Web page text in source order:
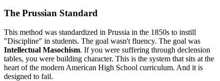
The Prussian Standard
This method was standardized in Prussia in the 1850s to instill
"Discipline" in students. The goal wasn't fluency. The goal was
Intellectual Masochism. If you were suffering through declension
tables, you were building character. This is the system that sits at the
heart of the modern American High School curriculum. And it is
designed to fail.